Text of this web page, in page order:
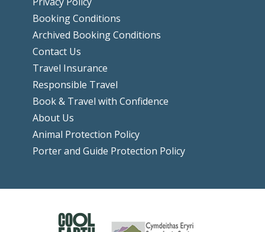
Booking Conditions
Archived Booking Conditions
Contact Us
Travel Insurance
Responsible Travel
Book & Travel with Confidence
About Us
Animal Protection Policy
Porter and Guide Protection Policy